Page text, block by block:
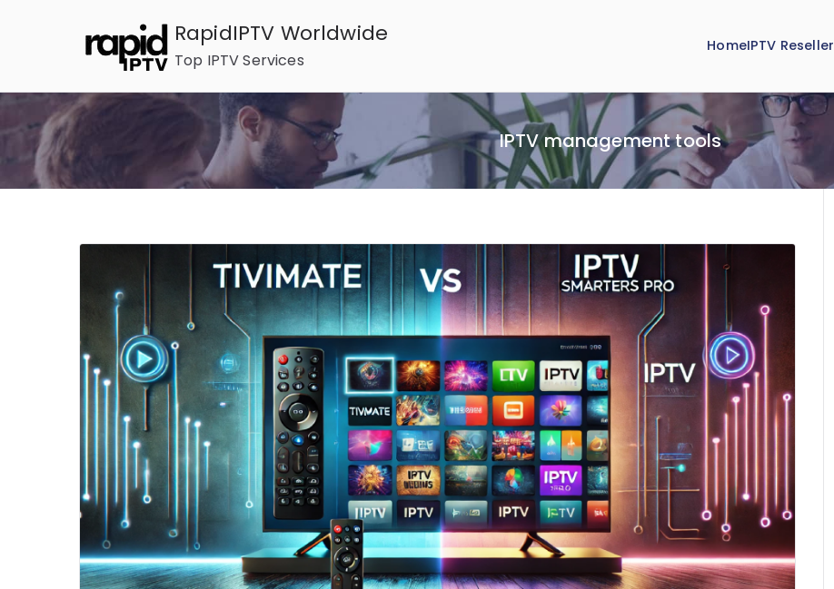
RapidIPTV Worldwide
Top IPTV Services
HomeIPTV Reseller
IPTV management tools